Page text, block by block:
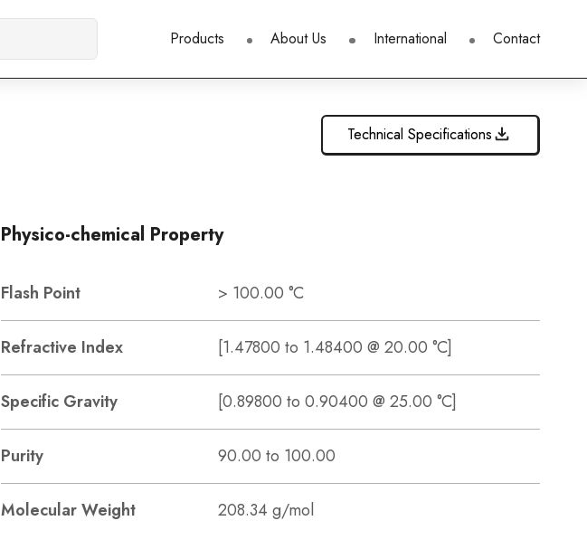
Products About Us International Contact
Technical Specifications
Physico-chemical Property
Flash Point > 100.00 °C
Refractive Index [1.47800 to 1.48400 @ 20.00 °C]
Specific Gravity [0.89800 to 0.90400 @ 25.00 °C]
Purity 90.00 to 100.00
Molecular Weight 208.34 g/mol